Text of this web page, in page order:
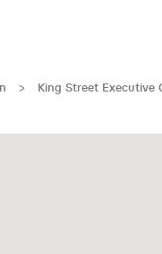
> King Street Executive